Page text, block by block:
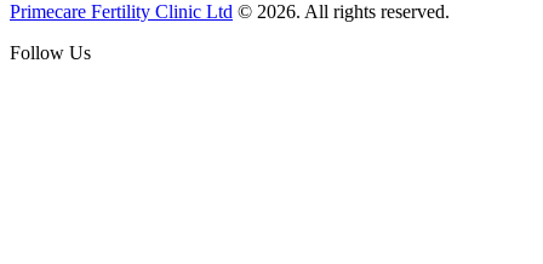
Primecare Fertility Clinic Ltd © 2026. All rights reserved.
Follow Us